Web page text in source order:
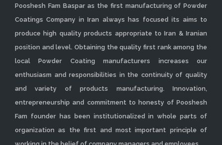
Pooshesh Fam Baspar as the first manufacturing of Powder
Coatings Company in Iran always has focused its aims to
produce high quality products appropriate to Iran & Iranian
position and level. Obtaining the quality first rank among the
local Powder Coating manufacturers increases our
enthusiasm and responsibilities in the continuity of quality
and variety of products manufacturing. Innovation,
entrepreneurship and commitment to honesty of Pooshesh
Fam founder has been institutionalized in whole parts of
organization as the first and most important principle of